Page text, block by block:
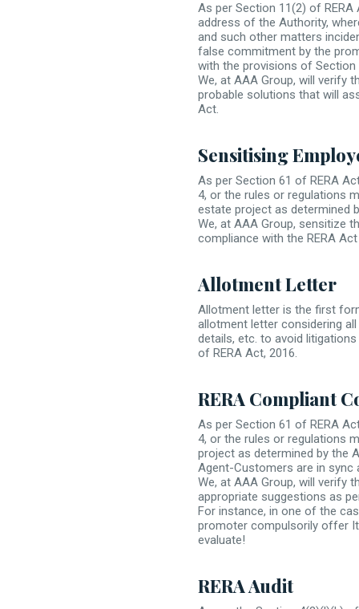
As per Section 11(2) of
address of the Authority,
and such other matters
false commitment by the
with the provisions of
We, at AAA Group, will verify
probable solutions that will
Act.
Sensitising
As per Section 61 of RERA
4, or the rules or regulations
estate project as determined
We, at AAA Group, sensitize
compliance with the RERA Act
Allotment Letter
Allotment letter is the first
allotment letter considering
details, etc. to avoid
of RERA Act, 2016.
RERA Compliant
As per Section 61 of RERA
4, or the rules or regulations
project as determined by the
Agent-Customers are in
We, at AAA Group, will verify
appropriate suggestions as
For instance, in one of the
promoter compulsorily offer
evaluate!
RERA Audit